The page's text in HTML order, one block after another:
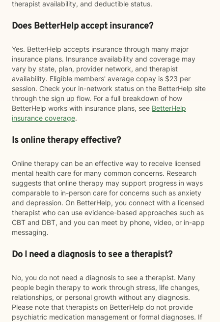
therapist availability, and deductible status.
Does BetterHelp accept insurance?
Yes. BetterHelp accepts insurance through many major
insurance plans. Insurance availability and coverage may
vary by state, plan, provider network, and therapist
availability. Eligible members' average copay is $23 per
session. Check your in-network status on the BetterHelp site
through the sign up flow. For a full breakdown of how
BetterHelp works with insurance plans, see BetterHelp
insurance coverage.
Is online therapy effective?
Online therapy can be an effective way to receive licensed
mental health care for many common concerns. Research
suggests that online therapy may support progress in ways
comparable to in-person care for concerns such as anxiety
and depression. On BetterHelp, you connect with a licensed
therapist who can use evidence-based approaches such as
CBT and DBT, and you can meet by phone, video, or in-app
messaging.
Do I need a diagnosis to see a therapist?
No, you do not need a diagnosis to see a therapist. Many
people begin therapy to work through stress, life changes,
relationships, or personal growth without any diagnosis.
Please note that therapists on BetterHelp do not provide
psychiatric medication management or formal diagnoses. If